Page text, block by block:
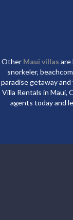
Other Maui villas are
snorkeler,
paradise getaway
Villa Rentals in Maui,
agents today and